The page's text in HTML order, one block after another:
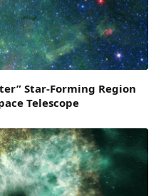
Star-Forming Region
Telescope